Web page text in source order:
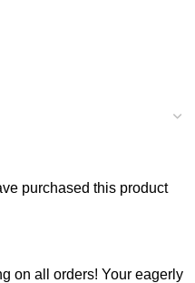
purchased this product
on all orders! Your eagerly